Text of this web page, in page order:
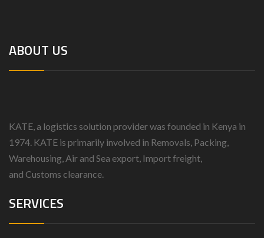
ABOUT US
KATE, a logistics solution provider was founded in Kenya in
1974. KATE is primarily involved in Removals, Packing,
Warehousing, Air and Sea export, Import freight,
and Customs clearance.
SERVICES